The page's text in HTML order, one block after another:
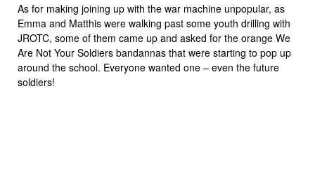
As for making joining up with the war machine unpopular, as
Emma and Matthis were walking past some youth drilling with
JROTC, some of them came up and asked for the orange We
Are Not Your Soldiers bandannas that were starting to pop up
around the school. Everyone wanted one – even the future
soldiers!